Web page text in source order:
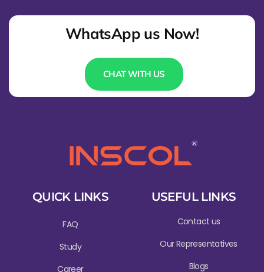
WhatsApp us Now!
CHAT WITH US
QUICK LINKS
FAQ
Study
Career
USEFUL LINKS
Contact us
Our Representatives
Blogs